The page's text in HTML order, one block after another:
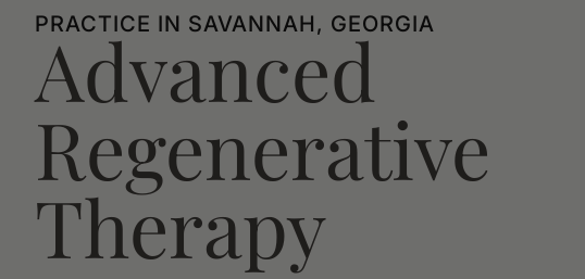
Xtressé Grow System
PRACTICE IN SAVANNAH, GEORGIA
Advanced
Regenerative
Therapy